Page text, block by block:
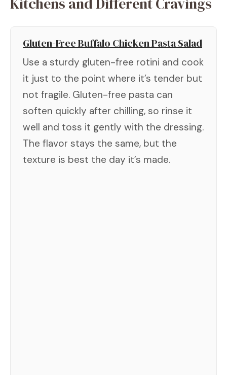
Gluten-Free Buffalo Chicken Pasta Salad
Use a sturdy gluten-free rotini and cook
it just to the point where it’s tender but
not fragile. Gluten-free pasta can
soften quickly after chilling, so rinse it
well and toss it gently with the dressing.
The flavor stays the same, but the
texture is best the day it’s made.